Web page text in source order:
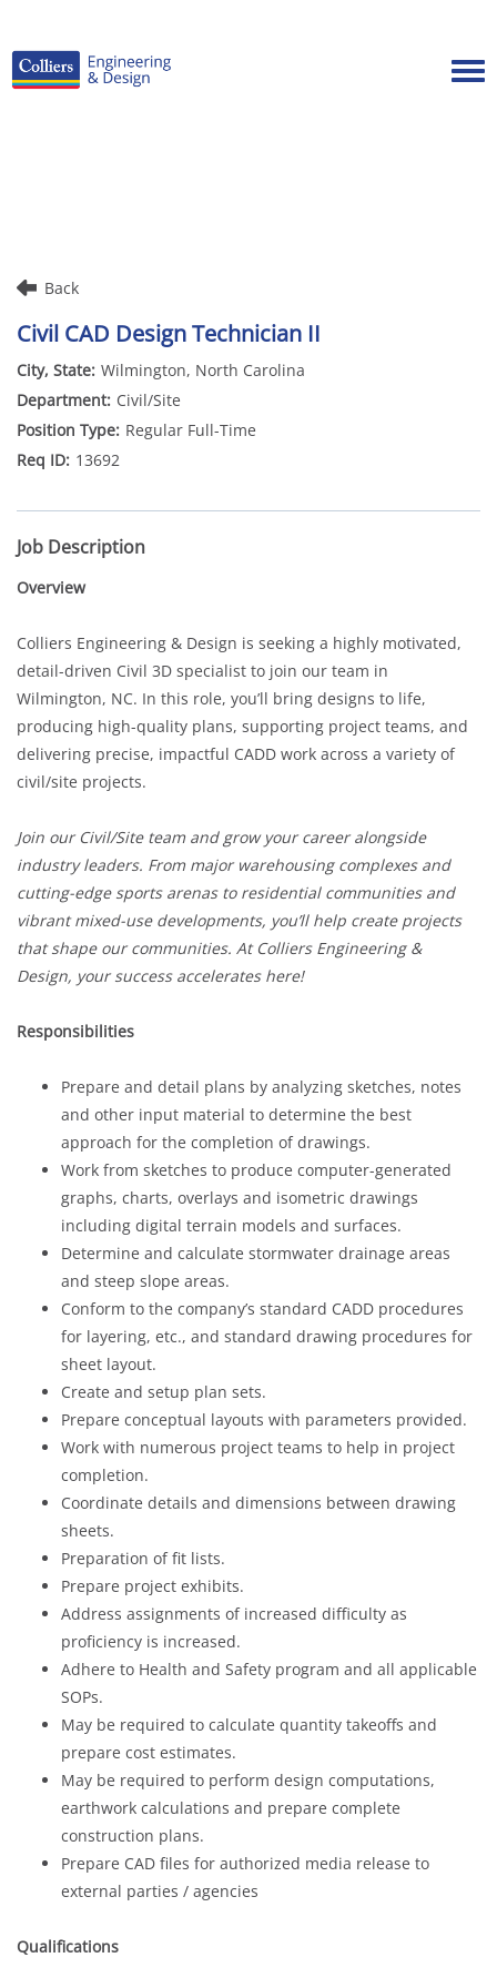
Open Opportunities
Back
Civil CAD Design Technician II
Wilmington, North Carolina
Civil/Site
Regular Full-Time
13692
Job Description
Overview
Colliers Engineering & Design is seeking a highly motivated,
detail-driven Civil 3D specialist to join our team in
Wilmington, NC. In this role, you’ll bring designs to life,
producing high-quality plans, supporting project teams, and
delivering precise, impactful CADD work across a variety of
civil/site projects.
Join our Civil/Site team and grow your career alongside
industry leaders. From major warehousing complexes and
cutting-edge sports arenas to residential communities and
vibrant mixed-use developments, you’ll help create projects
that shape our communities. At Colliers Engineering &
Design, your success accelerates here!
Responsibilities
Prepare and detail plans by analyzing sketches, notes
and other input material to determine the best
approach for the completion of drawings.
Work from sketches to produce computer-generated
graphs, charts, overlays and isometric drawings
including digital terrain models and surfaces.
Determine and calculate stormwater drainage areas
and steep slope areas.
Conform to the company’s standard CADD procedures
for layering, etc., and standard drawing procedures for
sheet layout.
Create and setup plan sets.
Prepare conceptual layouts with parameters provided.
Work with numerous project teams to help in project
completion.
Coordinate details and dimensions between drawing
sheets.
Preparation of fit lists.
Prepare project exhibits.
Address assignments of increased difficulty as
proficiency is increased.
Adhere to Health and Safety program and all applicable
SOPs.
May be required to calculate quantity takeoffs and
prepare cost estimates.
May be required to perform design computations,
earthwork calculations and prepare complete
construction plans.
Prepare CAD files for authorized media release to
external parties / agencies
Qualifications